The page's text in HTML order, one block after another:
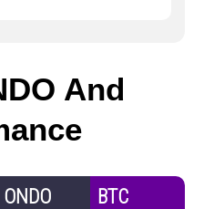
And
ONDO
BTC